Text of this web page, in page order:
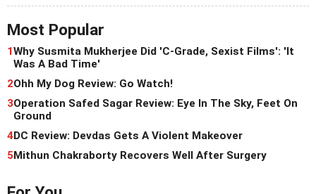
Most Popular
1Why Susmita Mukherjee Did 'C-Grade, Sexist Films': 'It
Was A Bad Time'
2Ohh My Dog Review: Go Watch!
3Operation Safed Sagar Review: Eye In The Sky, Feet On
Ground
4DC Review: Devdas Gets A Violent Makeover
5Mithun Chakraborty Recovers Well After Surgery